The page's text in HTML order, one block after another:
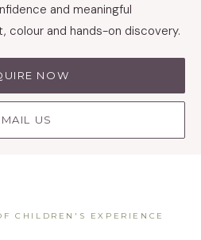
and meaningful
colour and hands-on discovery.
NOW
US
CHILDREN'S EXPERIENCE